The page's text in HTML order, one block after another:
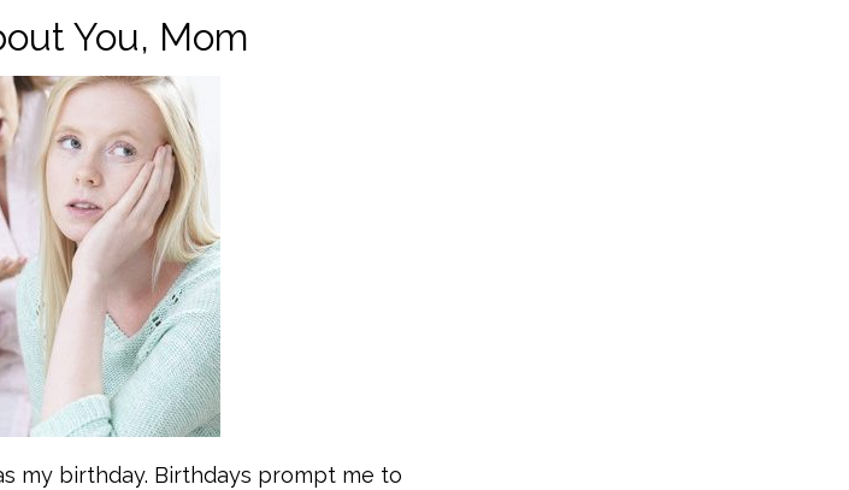
You, Mom
my birthday. Birthdays prompt me to